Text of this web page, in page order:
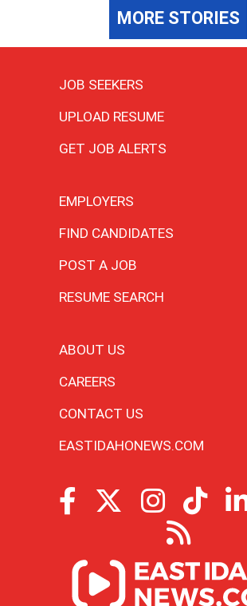
MORE STORIES
JOB SEEKERS
UPLOAD RESUME
GET JOB ALERTS
EMPLOYERS
FIND CANDIDATES
POST A JOB
RESUME SEARCH
ABOUT US
CAREERS
CONTACT US
EASTIDAHONEWS.COM